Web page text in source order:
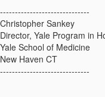
------------------------------
Christopher Sankey
Director, Yale Program in
Yale School of Medicine
New Haven CT
------------------------------